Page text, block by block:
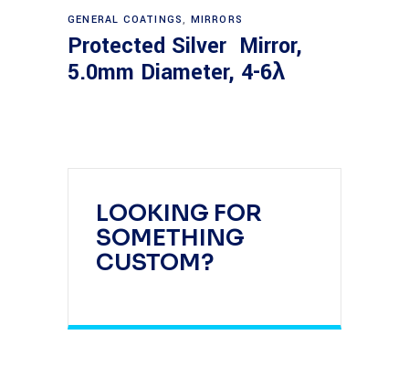
LOOKING FOR
SOMETHING
CUSTOM?
Read more
GENERAL COATINGS, MIRRORS
Protected Silver Mirror,
5.0mm Diameter, 4-6λ